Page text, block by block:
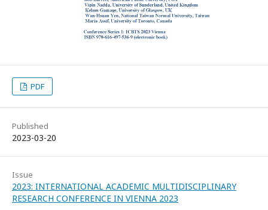
PDF
Published
2023-03-20
Issue
2023: INTERNATIONAL ACADEMIC MULTIDISCIPLINARY
RESEARCH CONFERENCE IN VIENNA 2023